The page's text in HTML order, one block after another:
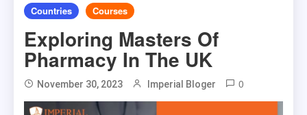
Countries Courses
Exploring Masters Of
Pharmacy In The UK
November 30, 2023 Imperial Bloger 0